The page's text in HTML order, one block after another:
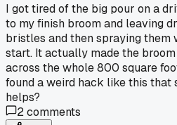
I got tired of the big pour on a
to my finish broom and leaving
bristles and then spraying them
start. It actually made the
across the whole 800 square
found a weird hack like this that
helps?
2comments